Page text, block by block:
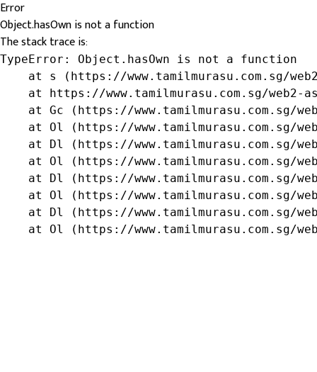
Error
Object.hasOwn is not a function
The stack trace is:
TypeError: Object.hasOwn is not a function
at s (https://www.tamilmurasu.com.sg/
at https://www.tamilmurasu.com.sg/web2-
at Gc (https://www.tamilmurasu.com.sg/
at Ol (https://www.tamilmurasu.com.sg/
at Dl (https://www.tamilmurasu.com.sg/
at Ol (https://www.tamilmurasu.com.sg/
at Dl (https://www.tamilmurasu.com.sg/
at Ol (https://www.tamilmurasu.com.sg/
at Dl (https://www.tamilmurasu.com.sg/
at Ol (https://www.tamilmurasu.com.sg/